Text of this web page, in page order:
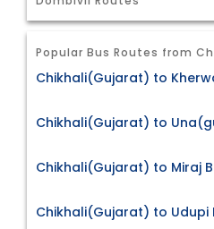
Popular Bus Routes from
Chikhali(Gujarat) to
Chikhali(Gujarat) to
Chikhali(Gujarat) to Miraj
Chikhali(Gujarat) to Udupi